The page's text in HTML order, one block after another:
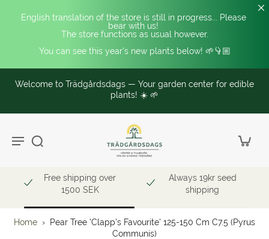
English translation of the store is still in progress... Please
bear with us!
The store functions as usual however.
You can see this year's new plants below! 🌱👇🏼
Welcome to Trädgårdsdags — Your garden center for edible
plants! ☀️ 🌱
Free shipping over
1500 SEK
Always 19kr seed
shipping
Home ›
Pear Tree 'Clapp's Favourite' 125-150 Cm C7.5 (Pyrus
Communis)